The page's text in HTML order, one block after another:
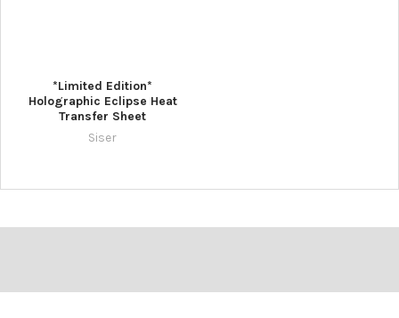
*Limited Edition*
Holographic Eclipse Heat
Transfer Sheet
Siser